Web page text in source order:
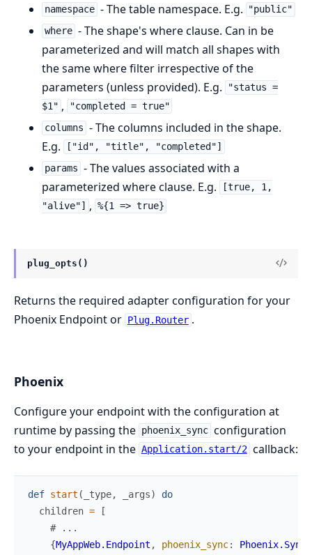
namespace - The table namespace. E.g.
"public"
where - The shape's where clause. Can in be
parameterized and will match all shapes with
the same where filter irrespective of the
parameters (unless provided). E.g.
"status =
$1" ,
"completed = true"
columns - The columns included in the shape.
E.g.
["id", "title", "completed"]
params - The values associated with a
parameterized where clause. E.g.
[true, 1,
"alive"]
, %{1 => true}
plug_opts()
Returns the required adapter configuration for your
Phoenix Endpoint or Plug.Router .
Phoenix
Configure your endpoint with the configuration at
runtime by passing the phoenix_sync configuration
to your endpoint in the Application.start/2 callback:
def start ( _type, _args)
do
children =
[
# ...
{MyAppWeb.Endpoint , phoenix_sync: Phoenix.Sync